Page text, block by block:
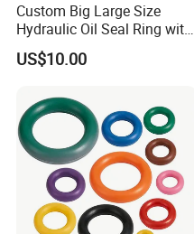
Custom Big Large Size
Hydraulic Oil Seal Ring with
Fast Delivery
US$10.00